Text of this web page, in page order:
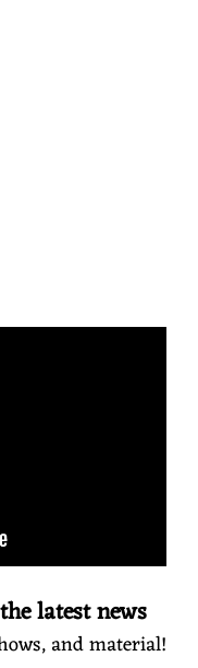
latest news
and material!